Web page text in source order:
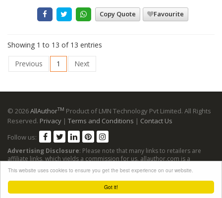
Got it!
This website uses cookies to ensure you get the best experience on our website.
Copy Quote Favourite
Showing 1 to 13 of 13 entries
Previous
1 Next
© 2026AllAuthorTM Product of LMN Technology Pvt Limited. All Rights
Reserved. Privacy | Terms and Conditions | Contact Us
Follow us:
Advertising Disclosure: Please note that many links to retailers are
affiliate links, which yields a commission for us. allauthor.com is a
participant in the Amazon Services LLC Associates Program, an affiliate
advertising program designed to provide a means for sites to earn
advertising fees by advertising and linking to Amazon sites.